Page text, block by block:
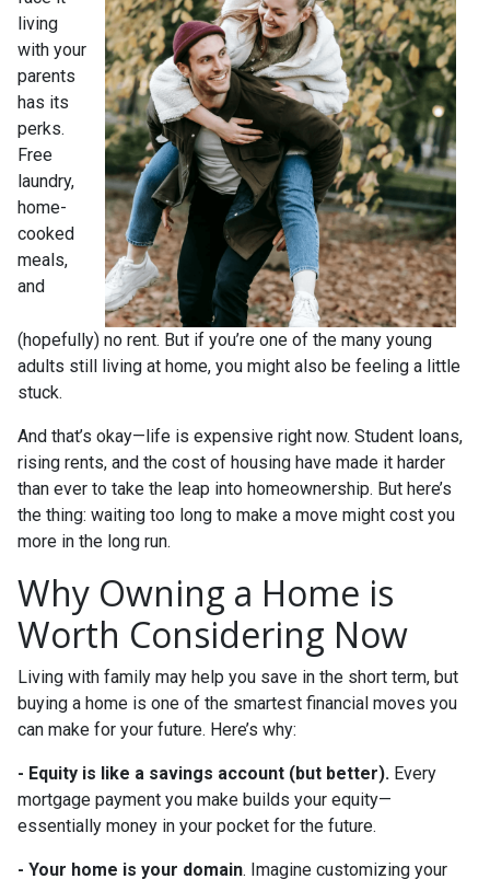
living
with your
parents
has its
perks.
Free
laundry,
home-
cooked
meals,
and
(hopefully) no rent. But if you’re one of the many young
adults still living at home, you might also be feeling a little
stuck.
And that’s okay—life is expensive right now. Student loans,
rising rents, and the cost of housing have made it harder
than ever to take the leap into homeownership. But here’s
the thing: waiting too long to make a move might cost you
more in the long run.
Why Owning a Home is
Worth Considering Now
Living with family may help you save in the short term, but
buying a home is one of the smartest financial moves you
can make for your future. Here’s why:
- Equity is like a savings account (but better). Every
mortgage payment you make builds your equity—
essentially money in your pocket for the future.
- Your home is your domain. Imagine customizing your